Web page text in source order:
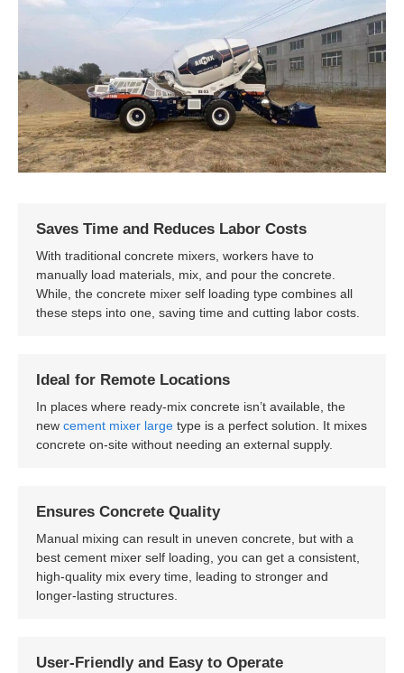
Saves Time and Reduces Labor Costs
With traditional concrete mixers, workers have to
manually load materials, mix, and pour the concrete.
While, the concrete mixer self loading type combines all
these steps into one, saving time and cutting labor costs.
Ideal for Remote Locations
In places where ready-mix concrete isn’t available, the
newcement mixer large type is a perfect solution. It mixes
concrete on-site without needing an external supply.
Ensures Concrete Quality
Manual mixing can result in uneven concrete, but with a
best cement mixer self loading, you can get a consistent,
high-quality mix every time, leading to stronger and
longer-lasting structures.
User-Friendly and Easy to Operate